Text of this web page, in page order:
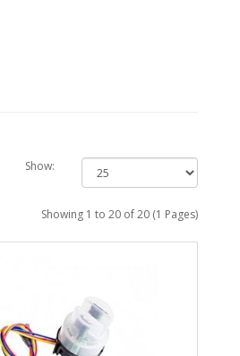
Show:
Showing 1 to 20 of 20 (1 Pages)